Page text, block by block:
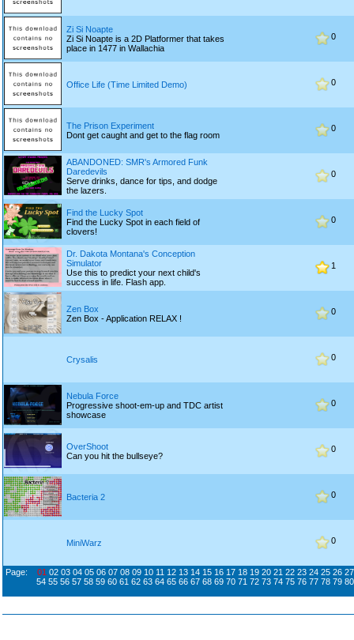
Zi Si Noapte
Zi Si Noapte is a 2D Platformer that takes
place in 1477 in Wallachia
0
Office Life (Time Limited Demo) 0
The Prison Experiment
Dont get caught and get to the flag room
0
ABANDONED: SMR's Armored Funk
Daredevils
Serve drinks, dance for tips, and dodge
the lazers.
0
Find the Lucky Spot
Find the Lucky Spot in each field of
clovers!
0
Dr. Dakota Montana's Conception
Simulator
Use this to predict your next child's
success in life. Flash app.
1
Zen Box
Zen Box - Application RELAX !
0
Crysalis 0
Nebula Force
Progressive shoot-em-up and TDC artist
showcase
0
OverShoot
Can you hit the bullseye?
0
Bacteria 2 0
MiniWarz 0
Page: 01 02 03 04 05 06 07 08 09 10 11 12 13 14 15 16 17 18 19 20 21 22 23 24 25 26 27
54 55 56 57 58 59 60 61 62 63 64 65 66 67 68 69 70 71 72 73 74 75 76 77 78 79 80